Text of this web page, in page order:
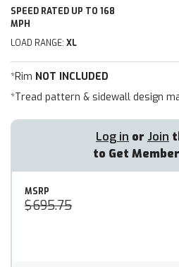
SPEED RATED UP TO 168
MPH
LOAD RANGE: XL
*Rim NOT INCLUDED
*Tread pattern & sidewall design
Log in or Join
to Get
MSRP
$695.75